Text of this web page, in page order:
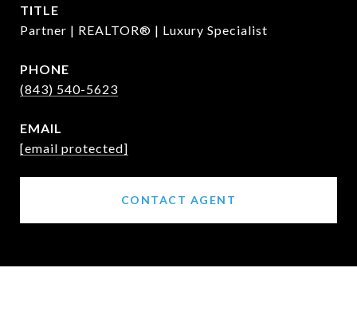
TITLE
Partner | REALTOR® | Luxury Specialist
PHONE
(843) 540-5623
EMAIL
[email protected]
CONTACT AGENT